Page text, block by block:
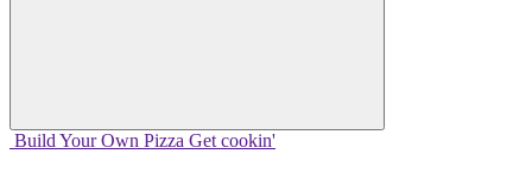
Build Your Own Pizza Get cookin'